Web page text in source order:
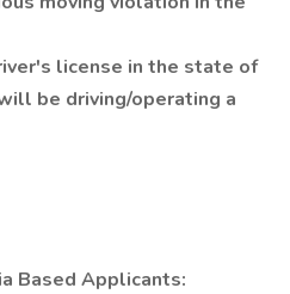
license in the state of
be driving/operating a
Based Applicants: